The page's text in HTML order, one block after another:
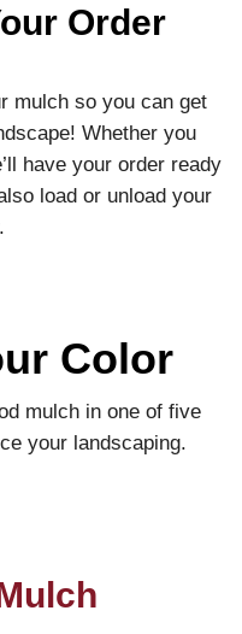
Order
mulch so you can get
Whether you
have your order ready
load or unload your
Color
mulch in one of five
your landscaping.